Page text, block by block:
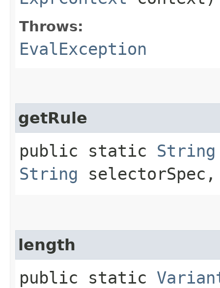
Throws:
EvalException
getRule
public static String
String
length
public static